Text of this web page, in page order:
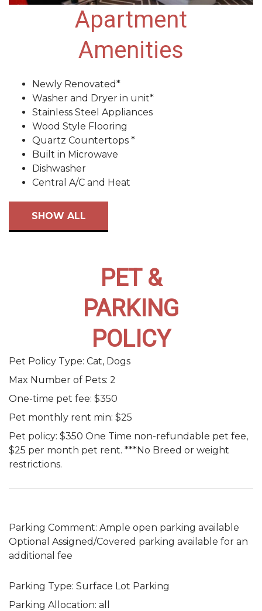
Apartment
Amenities
Newly Renovated*
Washer and Dryer in unit*
Stainless Steel Appliances
Wood Style Flooring
Quartz Countertops *
Built in Microwave
Dishwasher
Central A/C and Heat
SHOW ALL
PET &
PARKING
POLICY
Pet Policy Type: Cat, Dogs
Max Number of Pets: 2
One-time pet fee: $350
Pet monthly rent min: $25
Pet policy: $350 One Time non-refundable pet fee,
$25 per month pet rent. ***No Breed or weight
restrictions.
Parking Comment: Ample open parking available
Optional Assigned/Covered parking available for an
additional fee
Parking Type: Surface Lot Parking
Parking Allocation: all